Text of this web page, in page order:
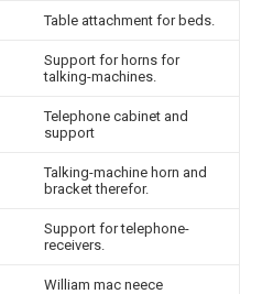
Table attachment for beds.
Support for horns for
talking-machines.
Telephone cabinet and
support
Talking-machine horn and
bracket therefor.
Support for telephone-
receivers.
William mac neece